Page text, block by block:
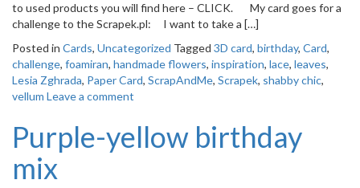
to used products you will find here – CLICK. My card goes for a
challenge to the Scrapek.pl: I want to take a […]
Posted in Cards, Uncategorized Tagged 3D card, birthday, Card,
challenge, foamiran, handmade flowers, inspiration, lace, leaves,
Lesia Zghrada, Paper Card, ScrapAndMe, Scrapek, shabby chic,
vellum Leave a comment
Purple-yellow birthday
mix